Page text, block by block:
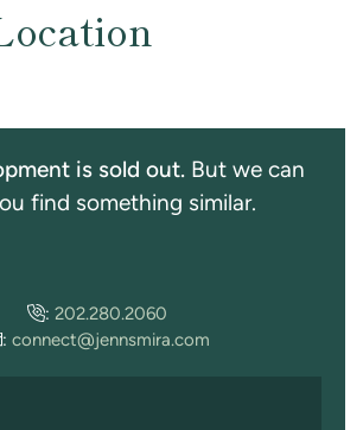
is sold out. But we can
find something similar.
: 202.280.2060
: connect@jennsmira.com